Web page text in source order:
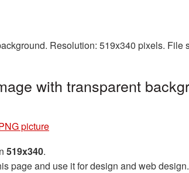
Resolution: 519x340 pixels. File
with transparent
picture
519x340.
page and use it for design and web design.